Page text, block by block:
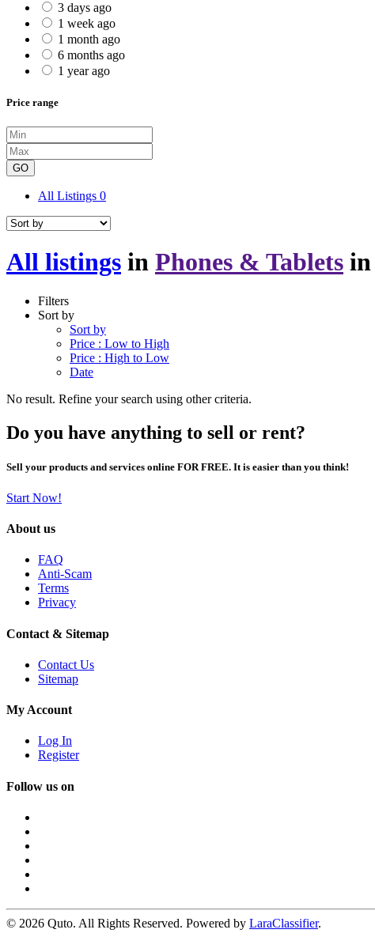
3 days ago
1 week ago
1 month ago
6 months ago
1 year ago
Price range
GO
All Listings 0
All listings in Phones & Tablets in
Filters
Sort by
Sort by
Price : Low to High
Price : High to Low
Date
No result. Refine your search using other criteria.
Do you have anything to sell or rent?
Sell your products and services online FOR FREE. It is easier than you think!
Start Now!
About us
FAQ
Anti-Scam
Terms
Privacy
Contact & Sitemap
Contact Us
Sitemap
My Account
Log In
Register
Follow us on
© 2026 Quto. All Rights Reserved. Powered by LaraClassifier.